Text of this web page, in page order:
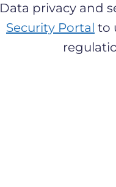
Data privacy and
Security Portal to